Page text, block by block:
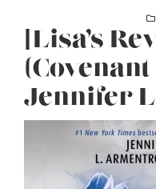
[Lisa’s
(Covenant
Jennifer